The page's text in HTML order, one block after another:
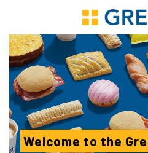
Welcome to the